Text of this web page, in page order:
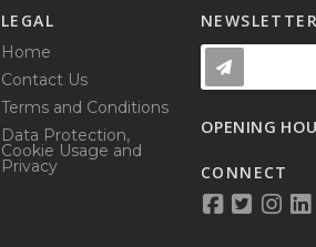
LEGAL
Home
Contact Us
Terms and Conditions
Data Protection,
Cookie Usage and
Privacy
NEWSLETTER
OPENING
CONNECT